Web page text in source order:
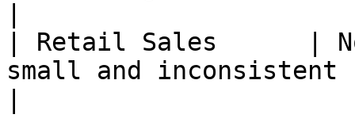
| Retail Sales      |
small and inconsistent